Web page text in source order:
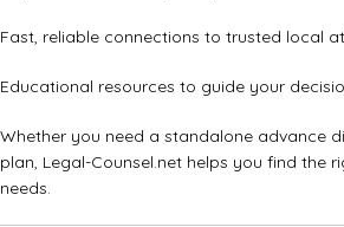
Fast, reliable connections to trusted local
Educational resources to guide your
Whether you need a standalone advance
plan, Legal-Counsel.net helps you find the
needs.